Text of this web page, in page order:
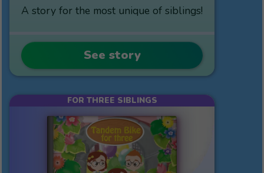
A story for the most unique of siblings!
See story
FOR THREE SIBLINGS